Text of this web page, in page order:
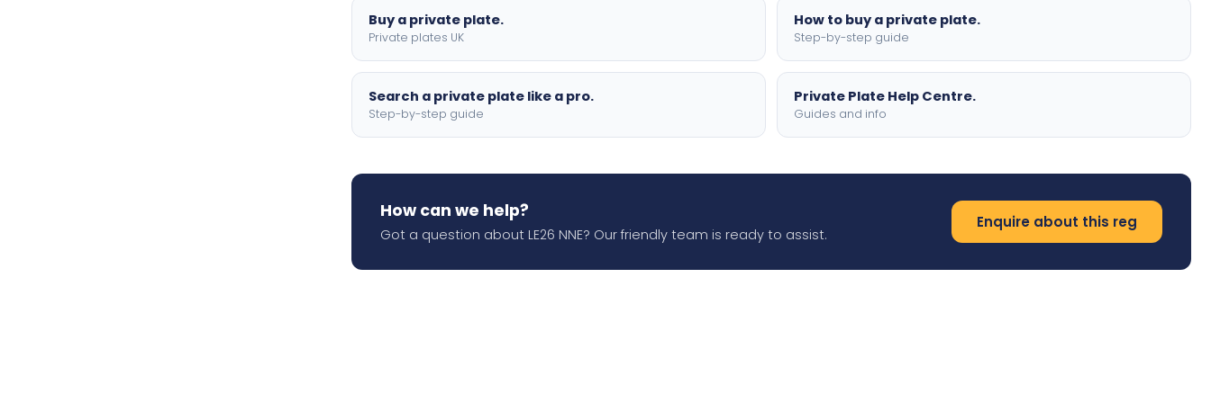
Buy a private plate.
Private plates UK
How to buy a private plate.
Step-by-step guide
Search a private plate like a pro.
Step-by-step guide
Private Plate Help Centre.
Guides and info
How can we help?
Got a question about LE26 NNE? Our friendly team is ready to assist.
Enquire about this reg